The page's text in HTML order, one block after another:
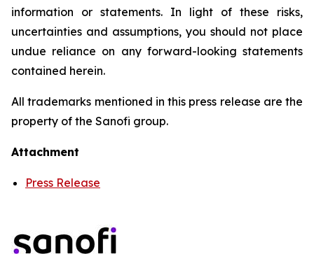
information or statements. In light of these risks,
uncertainties and assumptions, you should not place
undue reliance on any forward-looking statements
contained herein.
All trademarks mentioned in this press release are the
property of the Sanofi group.
Attachment
Press Release